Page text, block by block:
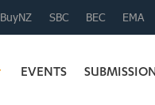
BuyNZ SBC BEC EMA
EVENTS